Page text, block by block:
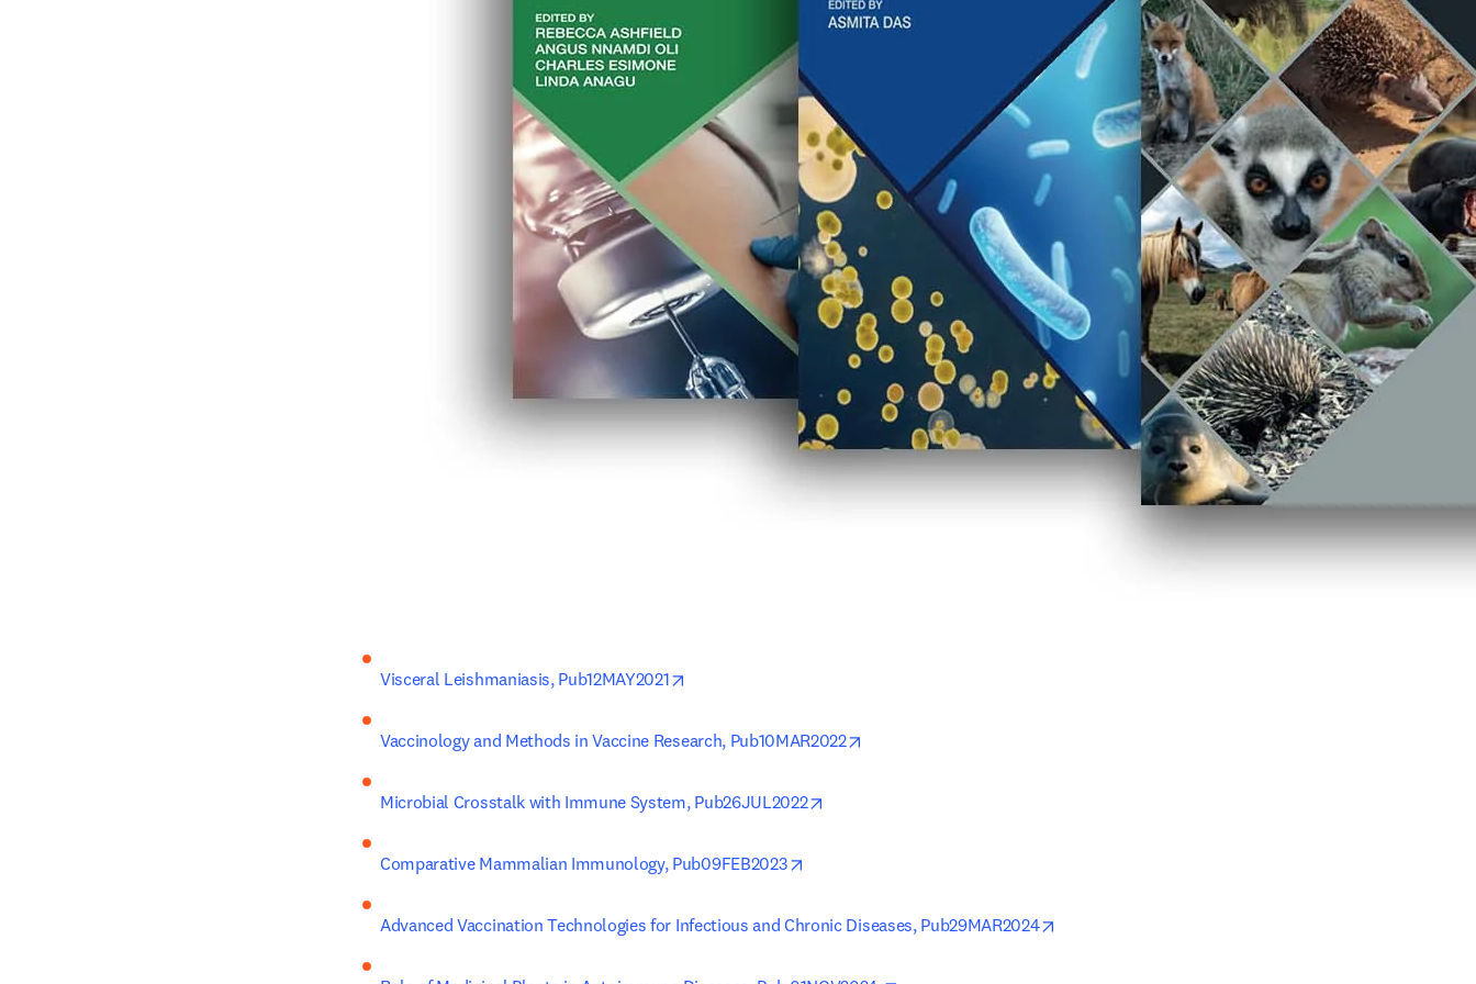
Visceral Leishmaniasis, Pub12MAY2021
Vaccinology and Methods in Vaccine Research, Pub10MAR2022
Microbial Crosstalk with Immune System, Pub26JUL2022
Comparative Mammalian Immunology, Pub09FEB2023
Advanced Vaccination Technologies for Infectious and Chronic Diseases, Pub29MAR2024